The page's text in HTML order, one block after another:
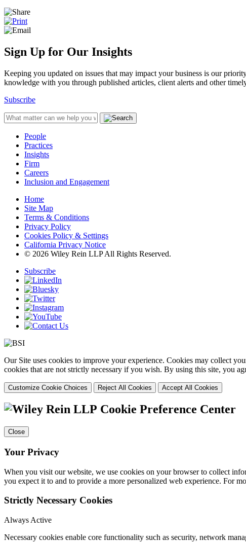
Sign Up for Our Insights
Keeping you updated on issues that may impact your business is our
knowledge with you through published articles, client alerts and other
Subscribe
People
Practices
Insights
Firm
Careers
Inclusion and Engagement
Home
Site Map
Terms & Conditions
Privacy Policy
Cookies Policy & Settings
California Privacy Notice
© 2026 Wiley Rein LLP All Rights Reserved.
Subscribe
Our Site uses cookies to improve your experience. Cookies may collect
cookies that are not strictly necessary if you wish. By using this site, you
Customize Cookie Choices Reject All Cookies Accept All Cookies
Cookie Preference Center
Close
Your Privacy
When you visit our website, we use cookies on your browser to collect
you expect it to and to provide a more personalized web experience. For
Strictly Necessary Cookies
Always Active
Necessary cookies enable core functionality such as security, network